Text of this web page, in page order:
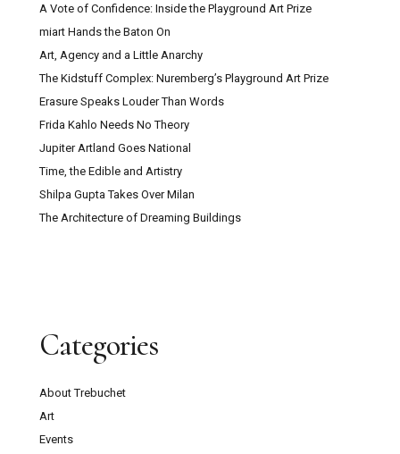
A Vote of Confidence: Inside the Playground Art Prize
miart Hands the Baton On
Art, Agency and a Little Anarchy
The Kidstuff Complex: Nuremberg’s Playground Art Prize
Erasure Speaks Louder Than Words
Frida Kahlo Needs No Theory
Jupiter Artland Goes National
Time, the Edible and Artistry
Shilpa Gupta Takes Over Milan
The Architecture of Dreaming Buildings
Categories
About Trebuchet
Art
Events